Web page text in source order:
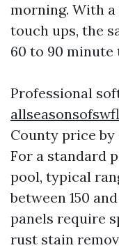
morning. With
touch ups, the
60 to 90 minute
Professional
County price by
For a standard
pool, typical
between 150
panels require
rust stain